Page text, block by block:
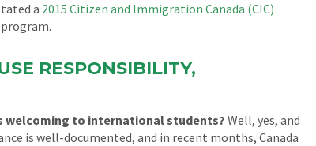
a 2015 Citizen and Immigration Canada (CIC)
RESPONSIBILITY,
welcoming to international students? Well, yes, and
is well-documented, and in recent months, Canada